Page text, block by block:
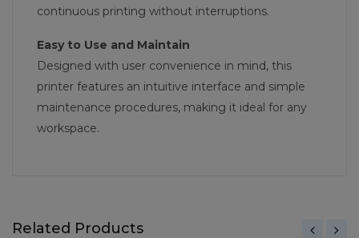
continuous printing without interruptions.
Easy to Use and Maintain
Designed with user convenience in mind, this
printer features an intuitive interface and simple
maintenance procedures, making it ideal for any
workspace.
Related Products